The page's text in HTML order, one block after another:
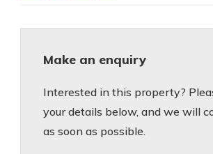
Make an enquiry
Interested in this property?
your details below, and we will
as soon as possible.